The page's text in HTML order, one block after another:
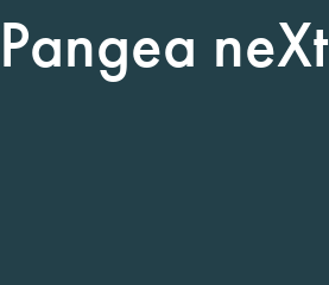
Pangea neXt